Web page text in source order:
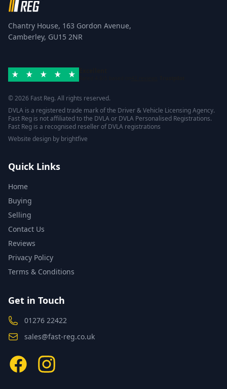
Chantry House, 163 Gordon Avenue,
Camberley, GU15 2NR
© 2026 Fast Reg. All rights reserved.
DVLA is a registered trade mark of the Driver & Vehicle Licensing Agency.
Fast Reg is not affiliated to the DVLA or DVLA Personalised Registrations.
Fast Reg is a recognised reseller of DVLA registrations
Website design by brightfive
Quick Links
Home
Buying
Selling
Contact Us
Reviews
Privacy Policy
Terms & Conditions
Get in Touch
01276 22422
sales@fast-reg.co.uk
FacebookInstagram